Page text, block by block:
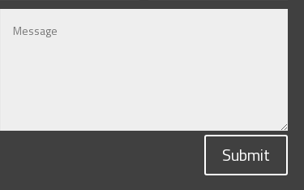
Submit